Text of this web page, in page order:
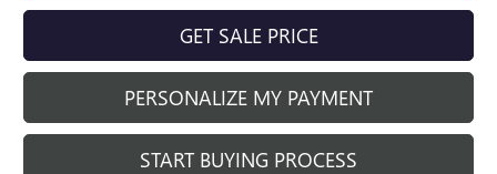
GET SALE PRICE
PERSONALIZE MY PAYMENT
START BUYING PROCESS